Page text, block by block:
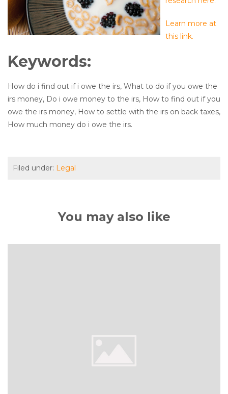
Learn more at
this link.
Keywords:
How do i find out if i owe the irs, What to do if you owe the
irs money, Do i owe money to the irs, How to find out if you
owe the irs money, How to settle with the irs on back taxes,
How much money do i owe the irs.
Filed under: Legal
You may also like